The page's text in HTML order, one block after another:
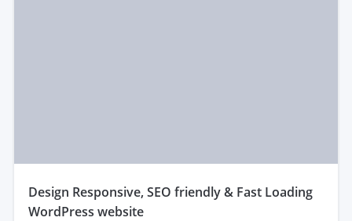
design Responsive, SEO friendly & Fast Loading
WordPress website